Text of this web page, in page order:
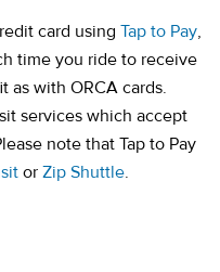
card using Tap to Pay,
time you ride to receive
as with ORCA cards.
services which accept
note that Tap to Pay
or Zip Shuttle.